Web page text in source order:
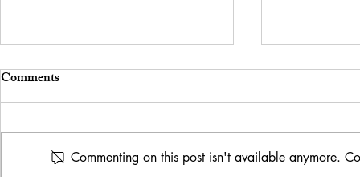
Comments
Commenting on this post isn't available anymore.